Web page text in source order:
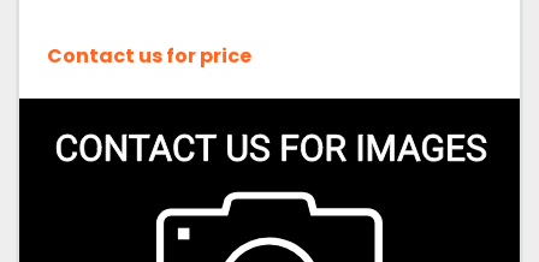
Contact us for price